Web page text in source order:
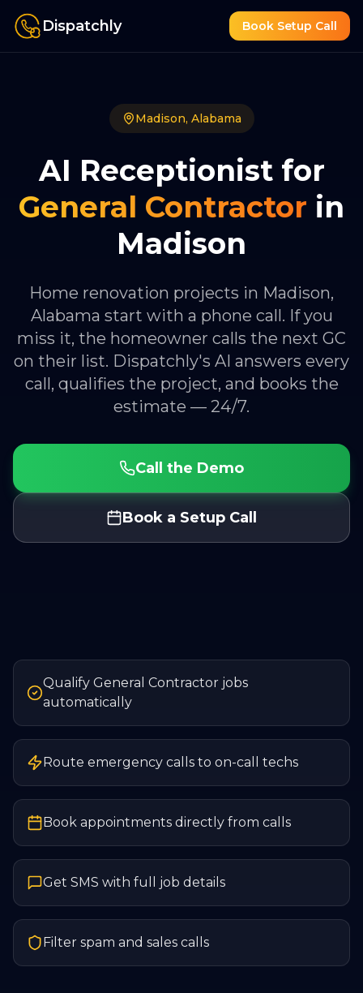
Dispatchly Book Setup Call
Madison, Alabama
AI Receptionist for
General Contractor in
Madison
Home renovation projects in Madison,
Alabama start with a phone call. If you
miss it, the homeowner calls the next GC
on their list. Dispatchly's AI answers every
call, qualifies the project, and books the
estimate — 24/7.
Call the Demo
Book a Setup Call
Qualify General Contractor jobs
automatically
Route emergency calls to on-call techs
Book appointments directly from calls
Get SMS with full job details
Filter spam and sales calls